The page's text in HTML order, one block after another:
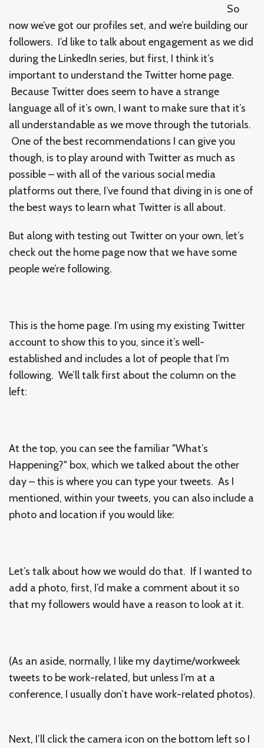
So
now we’ve got our profiles set, and we’re building our
followers. I’d like to talk about engagement as we did
during the LinkedIn series, but first, I think it’s
important to understand the Twitter home page.
Because Twitter does seem to have a strange
language all of it’s own, I want to make sure that it’s
all understandable as we move through the tutorials.
One of the best recommendations I can give you
though, is to play around with Twitter as much as
possible – with all of the various social media
platforms out there, I’ve found that diving in is one of
the best ways to learn what Twitter is all about.
But along with testing out Twitter on your own, let’s
check out the home page now that we have some
people we’re following.
This is the home page. I’m using my existing Twitter
account to show this to you, since it’s well-
established and includes a lot of people that I’m
following. We’ll talk first about the column on the
left:
At the top, you can see the familiar "What’s
Happening?" box, which we talked about the other
day – this is where you can type your tweets. As I
mentioned, within your tweets, you can also include a
photo and location if you would like:
Let’s talk about how we would do that. If I wanted to
add a photo, first, I’d make a comment about it so
that my followers would have a reason to look at it.
(As an aside, normally, I like my daytime/workweek
tweets to be work-related, but unless I’m at a
conference, I usually don’t have work-related photos).
Next, I’ll click the camera icon on the bottom left so I